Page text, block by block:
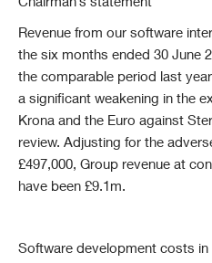
Chairman’s statement
Revenue from our software
the six months ended 30 June
the comparable period last
a significant weakening in the
Krona and the Euro against
review. Adjusting for the
£497,000, Group revenue at
have been £9.1m.
Software development costs in